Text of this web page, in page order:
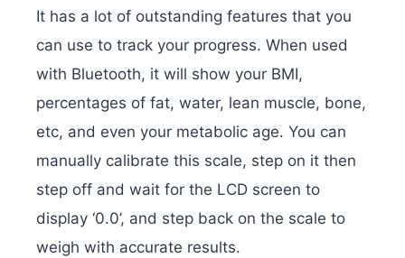
It has a lot of outstanding features that you
can use to track your progress. When used
with Bluetooth, it will show your BMI,
percentages of fat, water, lean muscle, bone,
etc, and even your metabolic age. You can
manually calibrate this scale, step on it then
step off and wait for the LCD screen to
display ‘0.0’, and step back on the scale to
weigh with accurate results.